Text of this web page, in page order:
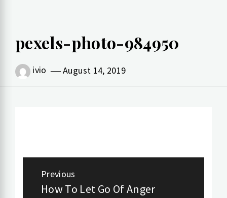
pexels-photo-984950
ivio August 14, 2019
Post
navigation
Previous
Previous
How To Let Go Of Anger